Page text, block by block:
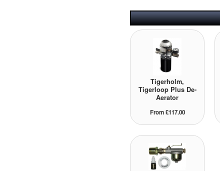
Tigerholm,
Tigerloop Plus De-
Aerator
From £117.00